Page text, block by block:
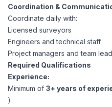
Coordination &
Coordinate daily with:
Licensed surveyors
Engineers and technical staff
Project managers and team
Required Qualifications
Experience:
Minimum of 3+ years of
)